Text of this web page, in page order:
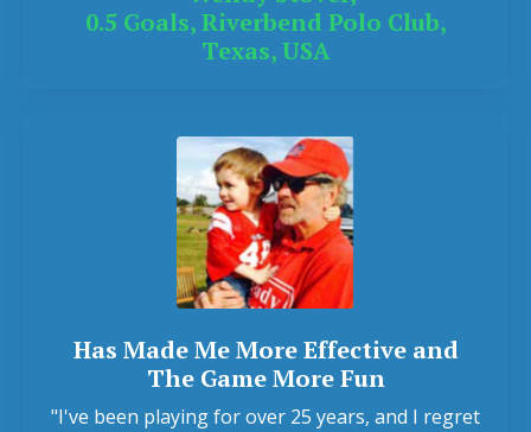
0.5 Goals, Riverbend Polo Club,
Texas, USA
Has Made Me More Effective and
The Game More Fun
"I've been playing for over 25 years, and I regret